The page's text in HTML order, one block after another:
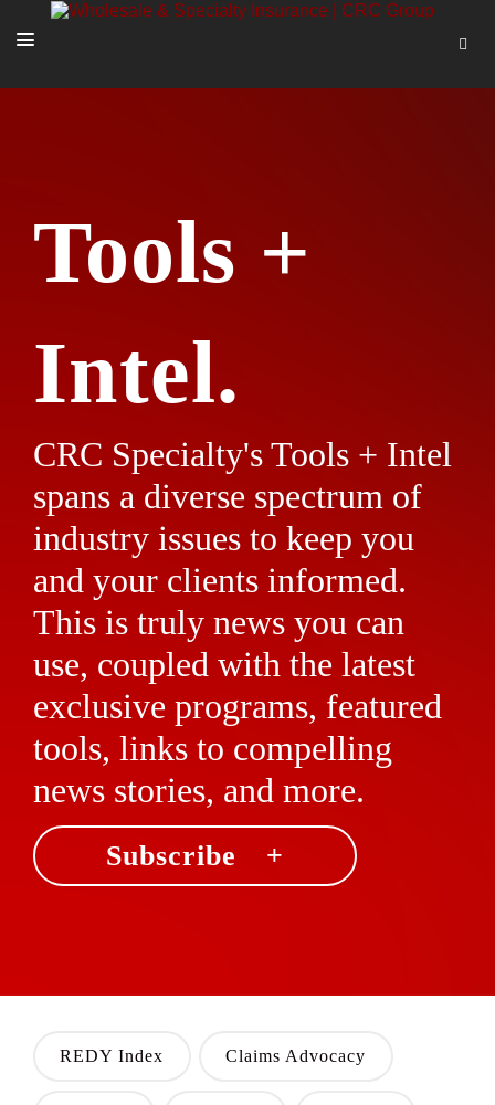
TOOLS + INTEL
MORE
Tools +
Intel.
CRC Specialty's Tools + Intel
spans a diverse spectrum of
industry issues to keep you
and your clients informed.
This is truly news you can
use, coupled with the latest
exclusive programs, featured
tools, links to compelling
news stories, and more.
Subscribe +
REDY Index Claims Advocacy